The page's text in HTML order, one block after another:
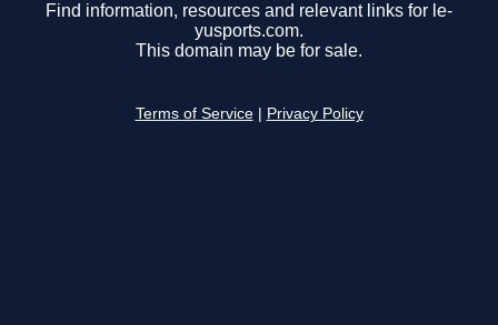
Find information, resources and relevant links for le-
yusports.com.
This domain may be for sale.
Terms of Service Privacy Policy